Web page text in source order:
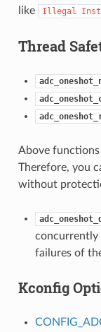
like
Illegal
Thread
Above functions
Therefore, you
without
concurrently
failures of
Kconfig